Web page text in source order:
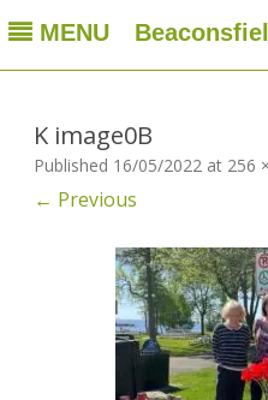
MENU
Beaconsfield Garden
A club for gardeners located in
K image0B
Published 16/05/2022 at 256
← Previous